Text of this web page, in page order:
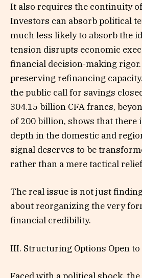
It also requires the continuity
Investors can absorb political
much less likely to absorb the
tension disrupts economic
financial decision-making
preserving refinancing
the public call for savings
304.15 billion CFA francs,
of 200 billion, shows that there
depth in the domestic and
signal deserves to be
rather than a mere tactical
The real issue is not just
about reorganizing the very
financial credibility.
III. Structuring Options Open to